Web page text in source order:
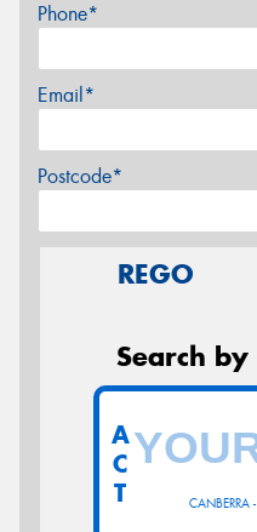
Phone*
Email*
Postcode*
REGO
Search by
CANBERRA
A
C
T